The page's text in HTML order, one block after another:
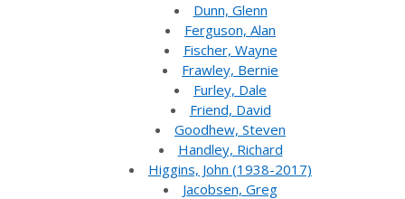
Dunn, Glenn
Ferguson, Alan
Fischer, Wayne
Frawley, Bernie
Furley, Dale
Friend, David
Goodhew, Steven
Handley, Richard
Higgins, John (1938-2017)
Jacobsen, Greg